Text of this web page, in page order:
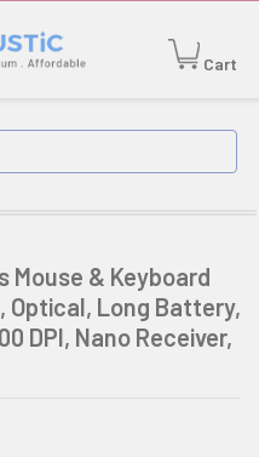
Cart
Mouse & Keyboard
Optical, Long Battery,
DPI, Nano Receiver,